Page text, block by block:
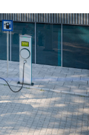
stress.
flame
for improved
materials for their